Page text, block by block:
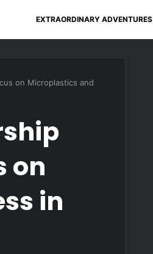
EXTRAORDINARY ADVENTURES
on Microplastics and
on
in